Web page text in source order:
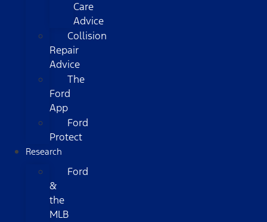
Care
Advice
Collision
Repair
Advice
The
Ford
App
Ford
Protect
Research
Ford
&
the
MLB